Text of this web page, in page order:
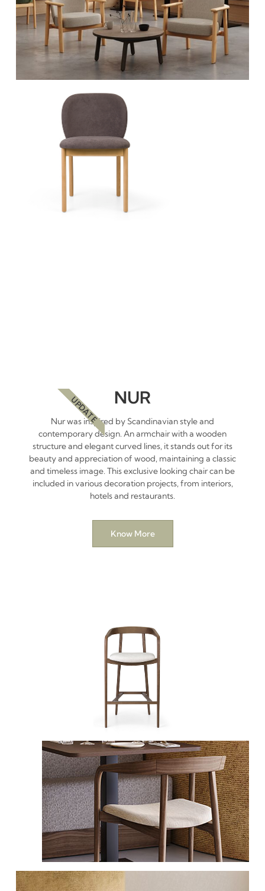
NUR
Nur was inspired by Scandinavian style and
contemporary design. An armchair with a wooden
structure and elegant curved lines, it stands out for its
beauty and appreciation of wood, maintaining a classic
and timeless image. This exclusive looking chair can be
included in various decoration projects, from interiors,
hotels and restaurants.
Know More
UPDATE